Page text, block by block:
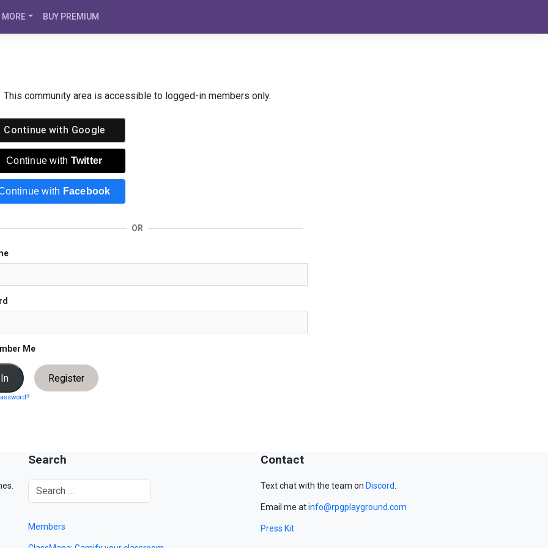
MORE BUY PREMIUM
This community area is accessible to logged-in members only.
Continue with Google
Continue with Twitter
with Facebook
OR
Me
Register
Search
Members
Contact
Text chat with the team on Discord.
Email me atinfo@rpgplayground.com
Press Kit